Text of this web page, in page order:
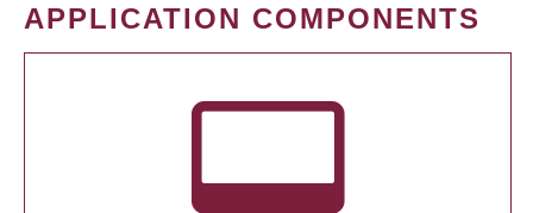
APPLICATION COMPONENTS